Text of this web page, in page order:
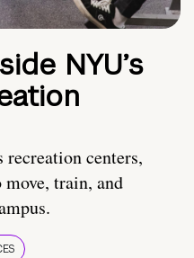
NYU’s
recreation centers,
train, and